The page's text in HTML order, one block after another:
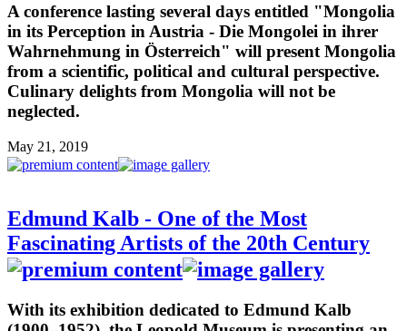
A conference lasting several days entitled "Mongolia
in its Perception in Austria - Die Mongolei in ihrer
Wahrnehmung in Österreich" will present Mongolia
from a scientific, political and cultural perspective.
Culinary delights from Mongolia will not be
neglected.
May 21, 2019
Edmund Kalb - One of the Most
Fascinating Artists of the 20th Century
With its exhibition dedicated to Edmund Kalb